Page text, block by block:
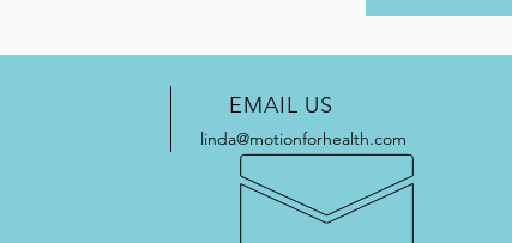
EMAIL US
linda@motionforhealth.com